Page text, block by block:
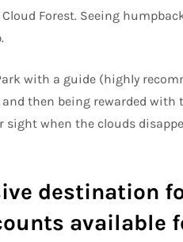
Forest. Seeing
with a guide (highly
then being rewarded with
sight when the clouds
destination
available